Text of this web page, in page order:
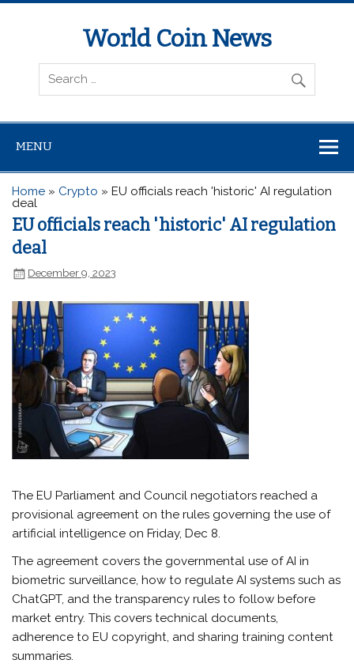
World Coin News
wcoinnews.com
MENU
Home » Crypto »EU officials reach 'historic' AI regulation
deal
EU officials reach 'historic' AI regulation
deal
December 9, 2023
The EU Parliament and Council negotiators reached a
provisional agreement on the rules governing the use of
artificial intelligence on Friday, Dec 8.
The agreement covers the governmental use of AI in
biometric surveillance, how to regulate AI systems such as
ChatGPT, and the transparency rules to follow before
market entry. This covers technical documents,
adherence to EU copyright, and sharing training content
summaries.